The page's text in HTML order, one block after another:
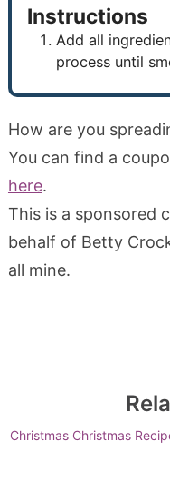
Instructions
Add all
process until
How are you
You can find a
here.
This is a sponsored
behalf of Betty
all mine.
Christmas Christmas